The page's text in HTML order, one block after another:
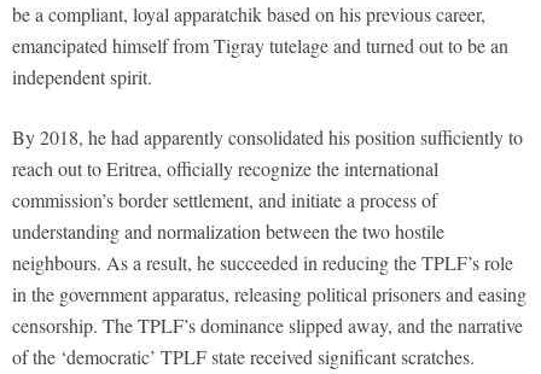
be a compliant, loyal apparatchik based on his previous career,
emancipated himself from Tigray tutelage and turned out to be an
independent spirit.
By 2018, he had apparently consolidated his position sufficiently to
reach out to Eritrea, officially recognize the international
commission’s border settlement, and initiate a process of
understanding and normalization between the two hostile
neighbours. As a result, he succeeded in reducing the TPLF’s role
in the government apparatus, releasing political prisoners and easing
censorship. The TPLF’s dominance slipped away, and the narrative
of the ‘democratic’ TPLF state received significant scratches.